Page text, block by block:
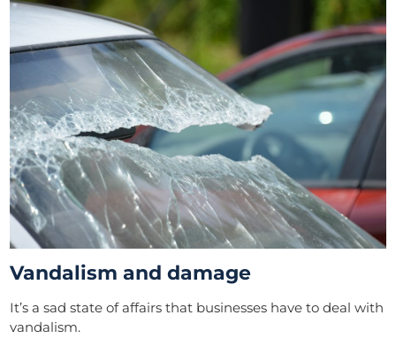
Vandalism and damage
It’s a sad state of affairs that businesses have to deal with
vandalism.